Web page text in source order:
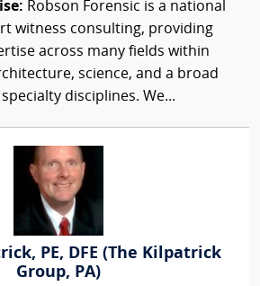
Robson Forensic is a national
witness consulting, providing
across many fields within
science, and a broad
disciplines. We...
PE, DFE (The Kilpatrick
Group, PA)